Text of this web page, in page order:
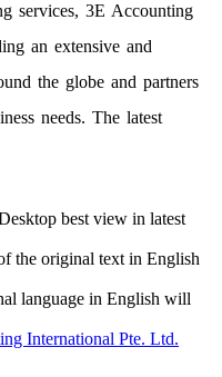
services, 3E Accounting
an extensive and
the globe and partners
needs. The latest
best view in latest
the original text in English
language in English will
International Pte. Ltd.